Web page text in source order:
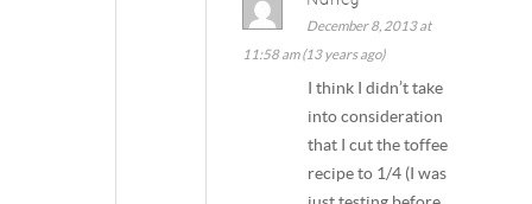
December 8, 2013 at
11:58 am (13 years ago)
I think I didn’t take
into consideration
that I cut the toffee
recipe to 1/4 (I was